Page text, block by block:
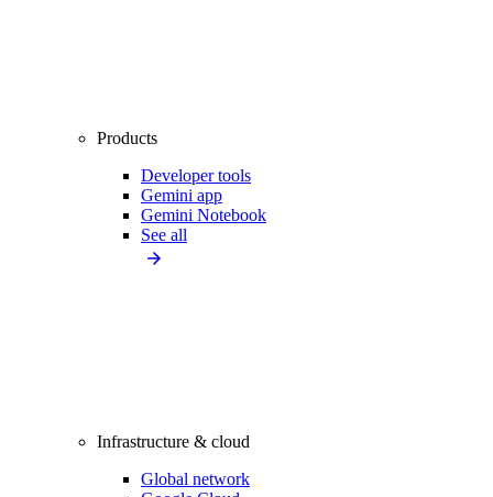
Products
Developer tools
Gemini app
Gemini Notebook
See all
Infrastructure & cloud
Global network